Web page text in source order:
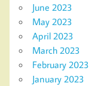
June 2023
May 2023
April 2023
March 2023
February 2023
January 2023